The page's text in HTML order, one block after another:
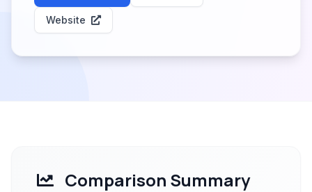
Website
Comparison Summary